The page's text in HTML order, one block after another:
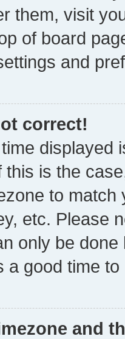
them, visit
of board
and
correct!
displayed
this is the
to
etc. Please
only be
a good time to
and